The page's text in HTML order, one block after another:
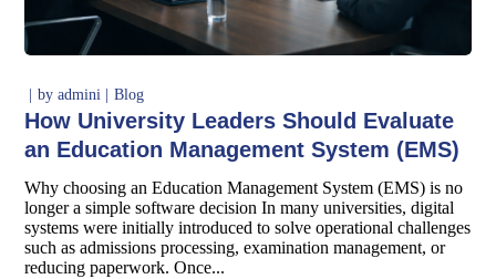
byadmini Blog
How University Leaders Should Evaluate
an Education Management System (EMS)
Why choosing an Education Management System (EMS) is no
longer a simple software decision In many universities, digital
systems were initially introduced to solve operational challenges
such as admissions processing, examination management, or
reducing paperwork. Once...